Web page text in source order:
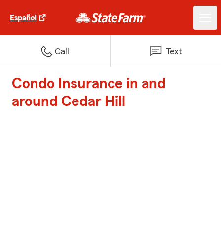
Español
Call Text
Condo Insurance in and
around Cedar Hill